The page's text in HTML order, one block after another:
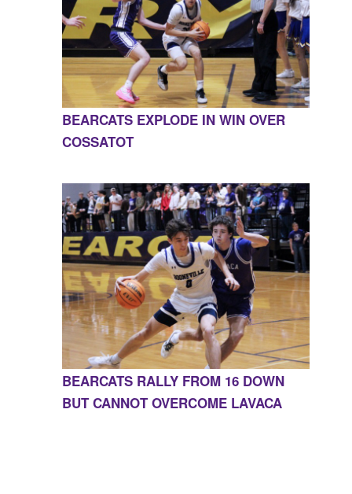
BEARCATS EXPLODE IN WIN OVER
COSSATOT
BEARCATS RALLY FROM 16 DOWN
BUT CANNOT OVERCOME LAVACA